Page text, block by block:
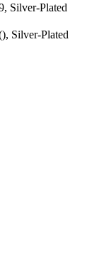
Silver-Plated
Silver-Plated